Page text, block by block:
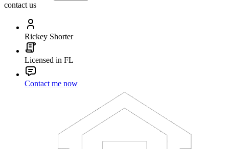
contact us
Rickey Shorter
Licensed in FL
Contact me now